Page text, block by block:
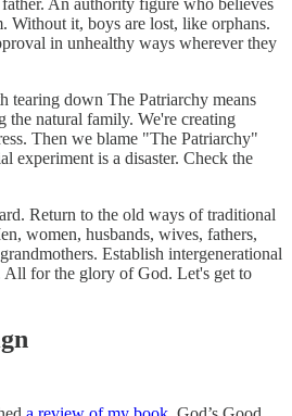
Without it, boys are lost, like orphans.
in unhealthy ways wherever they
tearing down The Patriarchy means
the natural family. We're creating
Then we blame "The Patriarchy"
experiment is a disaster. Check the
Return to the old ways of traditional
women, husbands, wives, fathers,
Establish intergenerational
All for the glory of God. Let's get to